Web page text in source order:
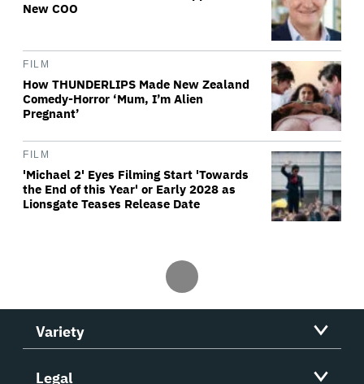
New COO
FILM
How THUNDERLIPS Made New Zealand
Comedy-Horror ‘Mum, I’m Alien
Pregnant’
FILM
'Michael 2' Eyes Filming Start 'Towards
the End of this Year' or Early 2028 as
Lionsgate Teases Release Date
Variety
Legal